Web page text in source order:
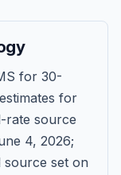
for 30-
for
rate source
4, 2026;
source set on